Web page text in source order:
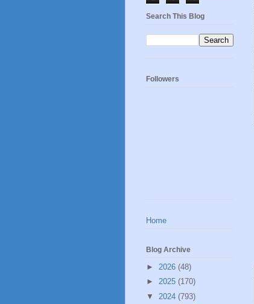
Search This Blog
Followers
Home
Blog Archive
► 2026 (48)
► 2025 (170)
▼ 2024 (793)